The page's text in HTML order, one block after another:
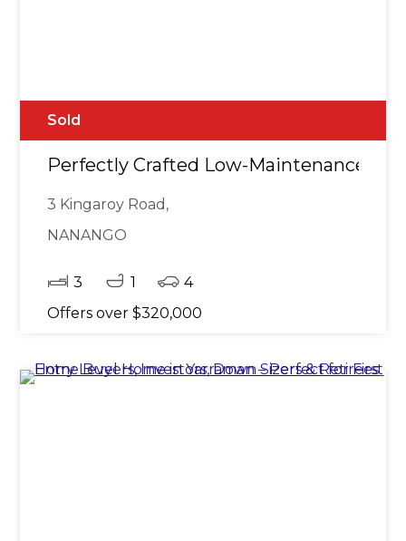
Sold
Perfectly Crafted Low-Maintenance
3 Kingaroy Road,
NANANGO
3 1
4
Offers over $320,000